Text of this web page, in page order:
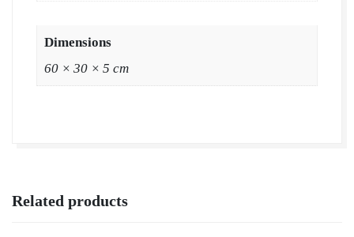
Dimensions
60 × 30 × 5 cm
Related products